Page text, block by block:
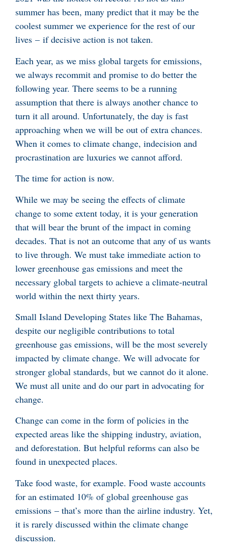
summer has been, many predict that it may be the
coolest summer we experience for the rest of our
lives – if decisive action is not taken.
Each year, as we miss global targets for emissions,
we always recommit and promise to do better the
following year. There seems to be a running
assumption that there is always another chance to
turn it all around. Unfortunately, the day is fast
approaching when we will be out of extra chances.
When it comes to climate change, indecision and
procrastination are luxuries we cannot afford.
The time for action is now.
While we may be seeing the effects of climate
change to some extent today, it is your generation
that will bear the brunt of the impact in coming
decades. That is not an outcome that any of us wants
to live through. We must take immediate action to
lower greenhouse gas emissions and meet the
necessary global targets to achieve a climate-neutral
world within the next thirty years.
Small Island Developing States like The Bahamas,
despite our negligible contributions to total
greenhouse gas emissions, will be the most severely
impacted by climate change. We will advocate for
stronger global standards, but we cannot do it alone.
We must all unite and do our part in advocating for
change.
Change can come in the form of policies in the
expected areas like the shipping industry, aviation,
and deforestation. But helpful reforms can also be
found in unexpected places.
Take food waste, for example. Food waste accounts
for an estimated 10% of global greenhouse gas
emissions – that’s more than the airline industry. Yet,
it is rarely discussed within the climate change
discussion.